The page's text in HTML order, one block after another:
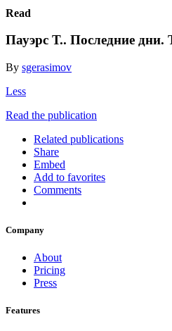
Read
Пауэрс Т.. Последние дни.
By sgerasimov
Less
Read the publication
Related publications
Share
Embed
Add to favorites
Comments
Company
About
Pricing
Press
Features